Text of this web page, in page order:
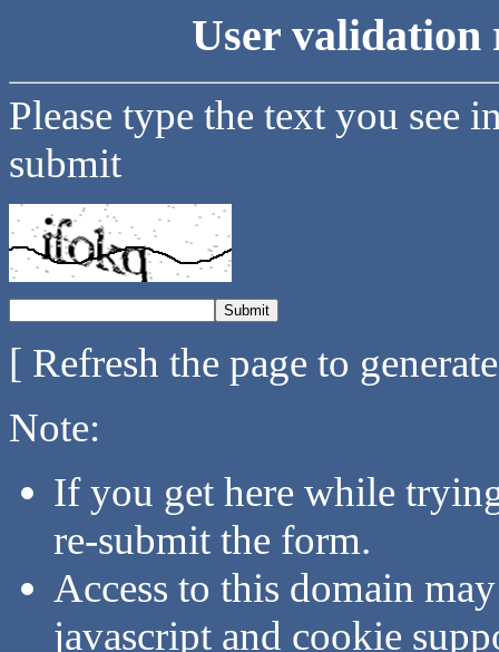
User validation
Please type the text you see
submit
[ Refresh the page to
Note:
If you get here while
re-submit the form.
Access to this domain
javascript and cookie